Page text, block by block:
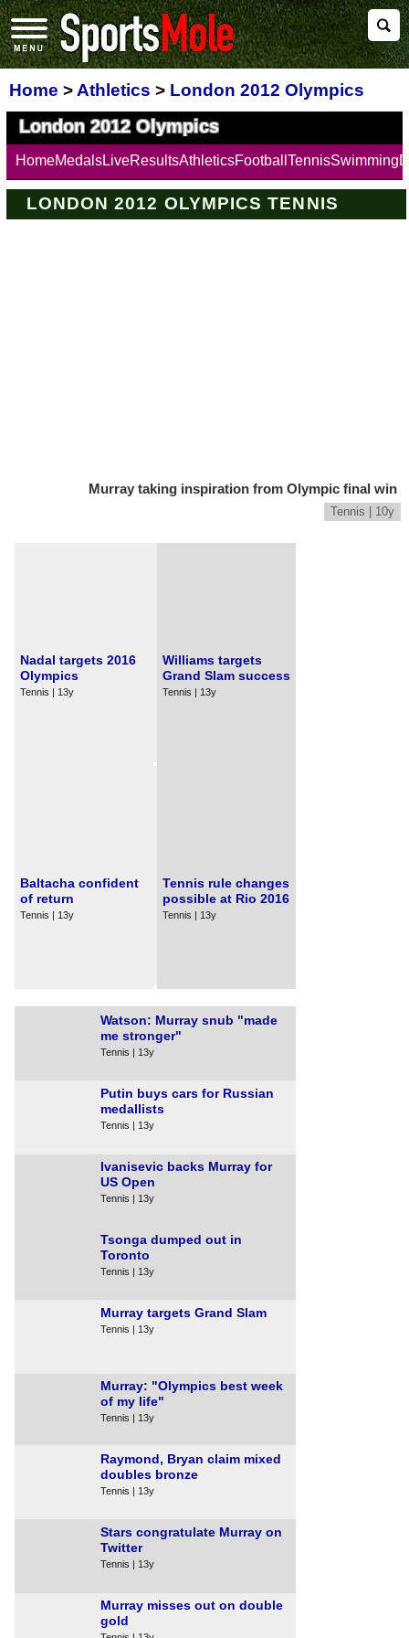
Home > Athletics > London 2012 Olympics
London 2012 Olympics
HomeMedalsLiveResultsAthleticsFootball TennisSwimming
LONDON 2012 OLYMPICS TENNIS
Murray taking inspiration from Olympic final win
Tennis | 10y
Nadal targets 2016
Olympics
Tennis | 13y
Williams targets
Grand Slam success
Tennis | 13y
Baltacha confident
of return
Tennis | 13y
Tennis rule changes
possible at Rio 2016
Tennis | 13y
Watson: Murray snub "made
me stronger"
Tennis | 13y
Putin buys cars for Russian
medallists
Tennis | 13y
Ivanisevic backs Murray for
US Open
Tennis | 13y
Tsonga dumped out in
Toronto
Tennis | 13y
Murray targets Grand Slam
Tennis | 13y
Murray: "Olympics best week
of my life"
Tennis | 13y
Raymond, Bryan claim mixed
doubles bronze
Tennis | 13y
Stars congratulate Murray on
Twitter
Tennis | 13y
Murray misses out on double
gold